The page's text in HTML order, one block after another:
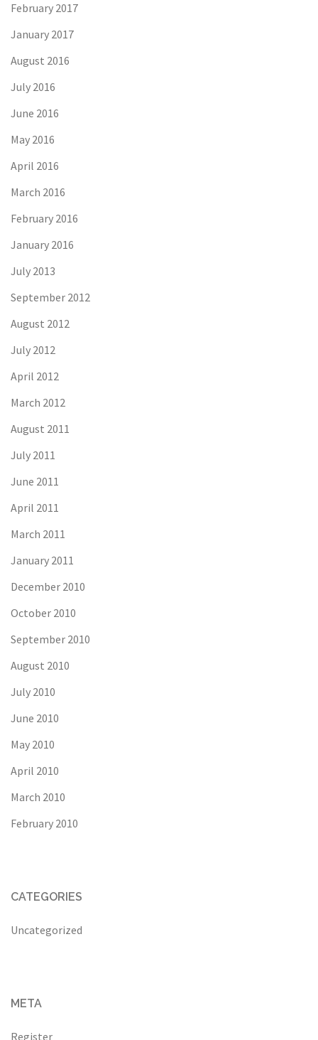
February 2017
January 2017
August 2016
July 2016
June 2016
May 2016
April 2016
March 2016
February 2016
January 2016
July 2013
September 2012
August 2012
July 2012
April 2012
March 2012
August 2011
July 2011
June 2011
April 2011
March 2011
January 2011
December 2010
October 2010
September 2010
August 2010
July 2010
June 2010
May 2010
April 2010
March 2010
February 2010
CATEGORIES
Uncategorized
META
Register